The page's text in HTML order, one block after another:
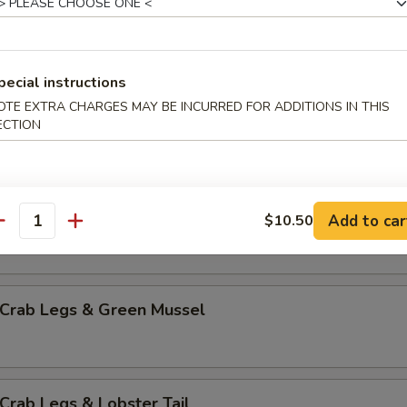
& Green Mussel
& Lobster Tail
& Sausage
Legs & Green Mussel
instructions
EXTRA CHARGES MAY BE INCURRED FOR ADDITIONS IN THIS
$10.50 Add to